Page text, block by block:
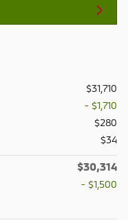
$31,710
- $1,710
$280
$34
$30,314
- $1,500